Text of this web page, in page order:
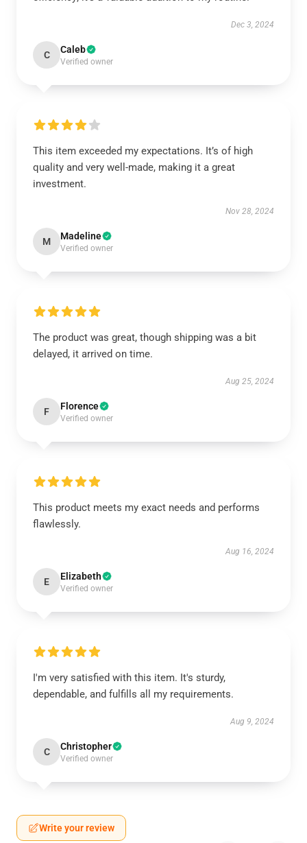
Dec 3, 2024
C Caleb
Verified owner
This item exceeded my expectations. It’s of high
quality and very well-made, making it a great
investment.
Nov 28, 2024
M Madeline
Verified owner
The product was great, though shipping was a bit
delayed, it arrived on time.
Aug 25, 2024
F Florence
Verified owner
This product meets my exact needs and performs
flawlessly.
Aug 16, 2024
E Elizabeth
Verified owner
I'm very satisfied with this item. It's sturdy,
dependable, and fulfills all my requirements.
Aug 9, 2024
C Christopher
Verified owner
Write your review